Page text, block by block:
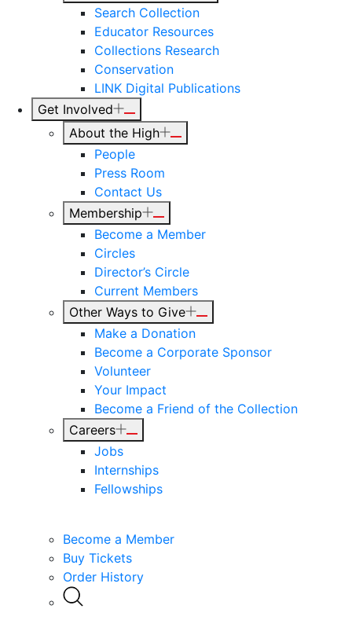
Search Collection
Educator Resources
Collections Research
Conservation
LINK Digital Publications
Get Involved
About the High
People
Press Room
Contact Us
Membership
Become a Member
Circles
Director’s Circle
Current Members
Other Ways to Give
Make a Donation
Become a Corporate Sponsor
Volunteer
Your Impact
Become a Friend of the Collection
Careers
Jobs
Internships
Fellowships
Become a Member
Buy Tickets
Order History